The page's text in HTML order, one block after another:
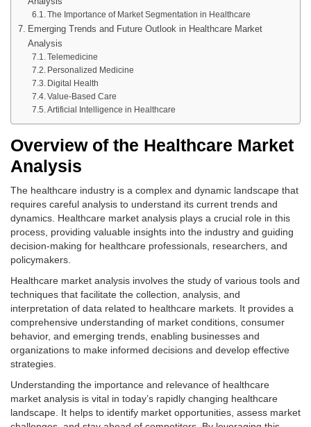
The Importance of Market Segmentation in Healthcare
Emerging Trends and Future Outlook in Healthcare Market
Analysis
Telemedicine
Personalized Medicine
Digital Health
Value-Based Care
Artificial Intelligence in Healthcare
Overview of the Healthcare Market
Analysis
The healthcare industry is a complex and dynamic landscape that
requires careful analysis to understand its current trends and
dynamics. Healthcare market analysis plays a crucial role in this
process, providing valuable insights into the industry and guiding
decision-making for healthcare professionals, researchers, and
policymakers.
Healthcare market analysis involves the study of various tools and
techniques that facilitate the collection, analysis, and
interpretation of data related to healthcare markets. It provides a
comprehensive understanding of market conditions, consumer
behavior, and emerging trends, enabling businesses and
organizations to make informed decisions and develop effective
strategies.
Understanding the importance and relevance of healthcare
market analysis is vital in today’s rapidly changing healthcare
landscape. It helps to identify market opportunities, assess market